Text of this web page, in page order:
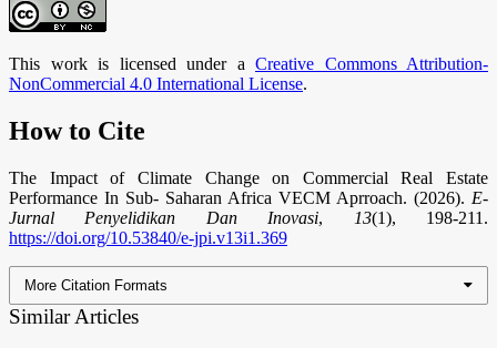
This work is licensed under a Creative Commons Attribution-
NonCommercial 4.0 International License.
How to Cite
The Impact of Climate Change on Commercial Real Estate
Performance In Sub- Saharan Africa VECM Aprroach. (2026). E-
Jurnal Penyelidikan Dan Inovasi, 13(1), 198-211.
https://doi.org/10.53840/e-jpi.v13i1.369
More Citation Formats
Similar Articles